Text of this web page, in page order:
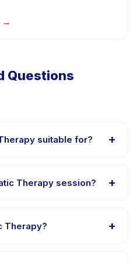
→
Questions
suitable for? +
the program to suit
this age range so every child
Therapy session? +
early to settle in before the
Therapy? +